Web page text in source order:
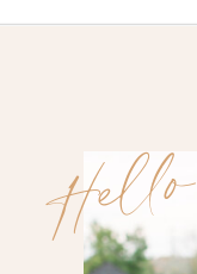
Hello